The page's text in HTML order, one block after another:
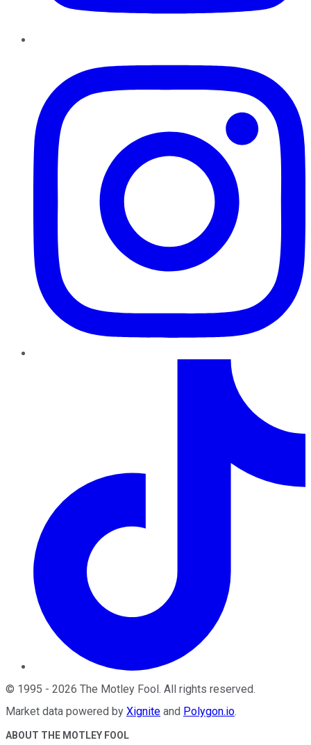
© 1995 - 2026 The Motley Fool . All rights reserved.
Market data powered by Xignite and Polygon.io.
ABOUT THE MOTLEY FOOL